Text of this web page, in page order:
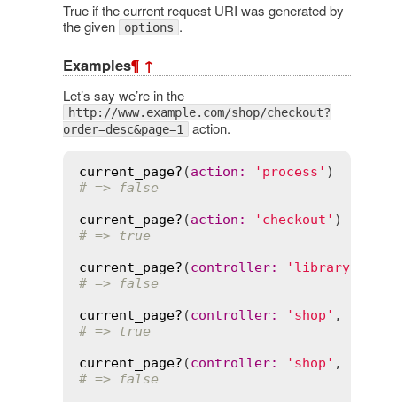
True if the current request URI was generated by
the given
options .
Examples¶ ↑
Let’s say we’re in the
http://www.example.com/shop/checkout?
order=desc&page=1
action.
current_page? (action : 'process'
# => false
current_page? (action : 'checkout'
# => true
current_page? (controller: 'library'
# => false
current_page? (controller: 'shop' ,
# => true
current_page? (controller: 'shop' ,
# => false